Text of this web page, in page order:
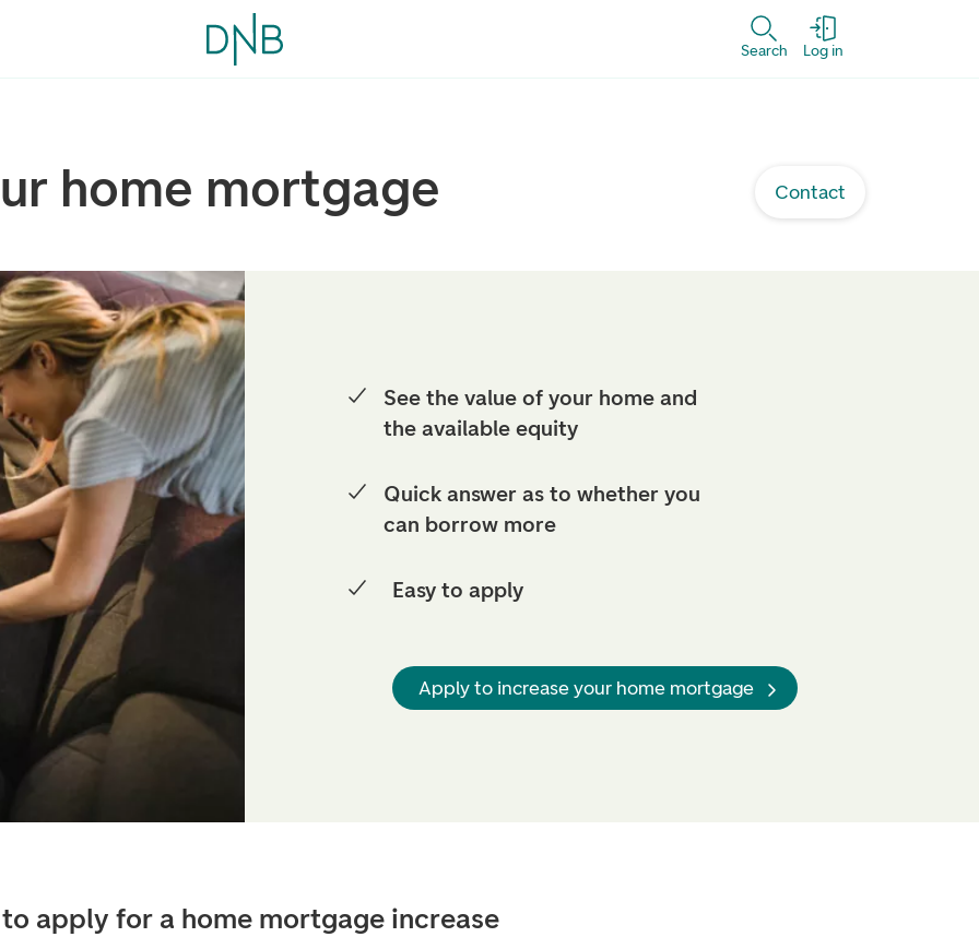
Search Log in
Contact
home mortgage
See the value of your home and
the available equity
Quick answer as to whether you
can borrow more
Easy to apply
Apply to increase your home mortgage
apply for a home mortgage increase